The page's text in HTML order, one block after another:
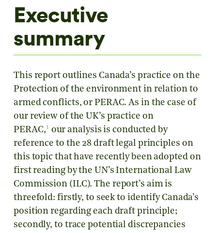
Executive
summary
This report outlines Canada’s practice on the
Protection of the environment in relation to
armed conflicts, or PERAC. As in the case of
our review of the UK’s practice on
PERAC,1 our analysis is conducted by
reference to the 28 draft legal principles on
this topic that have recently been adopted on
first reading by the UN’s International Law
Commission (ILC). The report’s aim is
threefold: firstly, to seek to identify Canada’s
position regarding each draft principle;
secondly, to trace potential discrepancies